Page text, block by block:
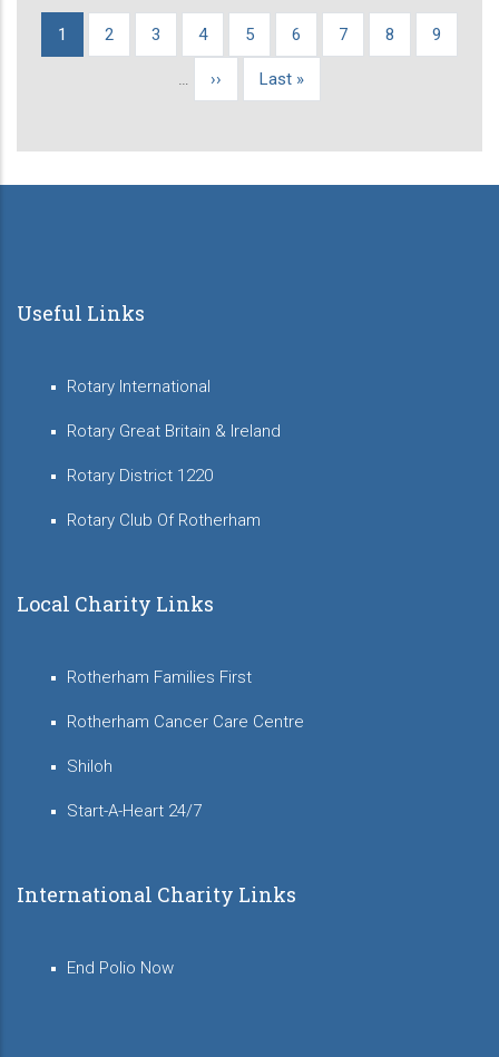
Pagination
Current
1 Page
2 Page
3 Page
4 Page
5 Page
6 Page
7 Page
8 Page
9
Next
››
Last
Last »
Useful Links
Rotary International
Rotary Great Britain & Ireland
Rotary District 1220
Rotary Club Of Rotherham
Local Charity Links
Rotherham Families First
Rotherham Cancer Care Centre
Shiloh
Start-A-Heart 24/7
International Charity Links
End Polio Now